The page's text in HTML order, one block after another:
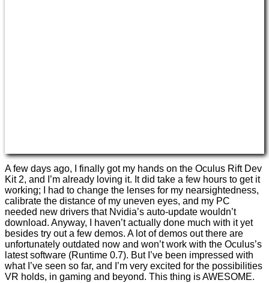
A few days ago, I finally got my hands on the Oculus Rift Dev
Kit 2, and I’m already loving it. It did take a few hours to get it
working; I had to change the lenses for my nearsightedness,
calibrate the distance of my uneven eyes, and my PC
needed new drivers that Nvidia’s auto-update wouldn’t
download. Anyway, I haven’t actually done much with it yet
besides try out a few demos. A lot of demos out there are
unfortunately outdated now and won’t work with the Oculus’s
latest software (Runtime 0.7). But I’ve been impressed with
what I’ve seen so far, and I’m very excited for the possibilities
VR holds, in gaming and beyond. This thing is AWESOME.